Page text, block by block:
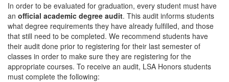
In order to be evaluated for graduation, every student must have
an official academic degree audit. This audit informs students
what degree requirements they have already fulfilled, and those
that still need to be completed. We recommend students have
their audit done prior to registering for their last semester of
classes in order to make sure they are registering for the
appropriate courses. To receive an audit, LSA Honors students
must complete the following: